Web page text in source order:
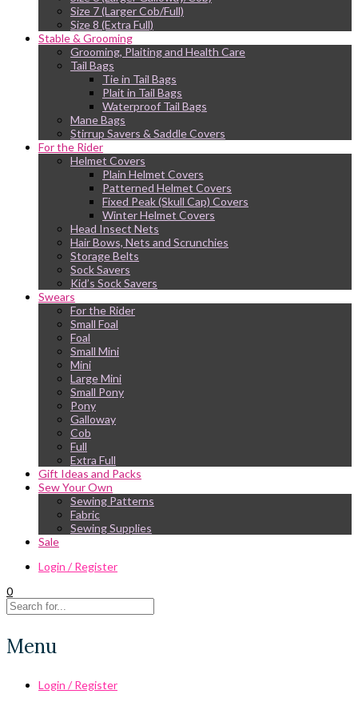
Size 7 (Larger Cob/Full)
Size 8 (Extra Full)
Stable & Grooming
Grooming, Plaiting and Health Care
Tail Bags
Tie in Tail Bags
Plait in Tail Bags
Waterproof Tail Bags
Mane Bags
Stirrup Savers & Saddle Covers
For the Rider
Helmet Covers
Plain Helmet Covers
Patterned Helmet Covers
Fixed Peak (Skull Cap) Covers
Winter Helmet Covers
Head Insect Nets
Hair Bows, Nets and Scrunchies
Storage Belts
Sock Savers
Kid’s Sock Savers
Swears
For the Rider
Small Foal
Foal
Small Mini
Mini
Large Mini
Small Pony
Pony
Galloway
Cob
Full
Extra Full
Gift Ideas and Packs
Sew Your Own
Sewing Patterns
Fabric
Sewing Supplies
Sale
Login / Register
0
Menu
Login / Register